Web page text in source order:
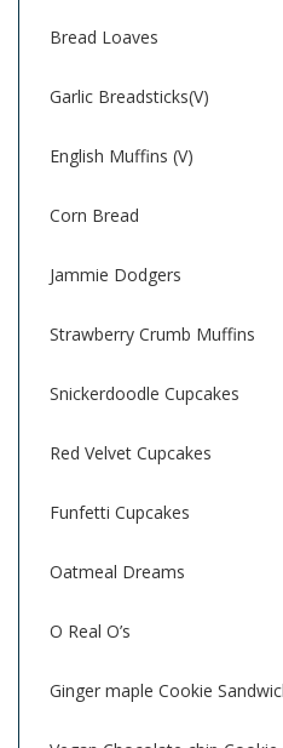
Bread Loaves
Garlic Breadsticks(V)
English Muffins (V)
Corn Bread
Jammie Dodgers
Strawberry Crumb Muffins
Snickerdoodle Cupcakes
Red Velvet Cupcakes
Funfetti Cupcakes
Oatmeal Dreams
O Real O’s
Ginger maple Cookie